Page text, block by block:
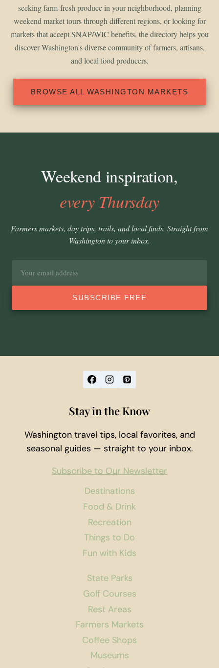
seeking farm-fresh produce in your neighborhood, planning
weekend market tours through different regions, or looking for
markets that accept SNAP/WIC benefits, the directory helps you
discover Washington's diverse community of farmers, artisans,
and local food producers.
BROWSE ALL WASHINGTON MARKETS
Weekend inspiration,
every Thursday
Farmers markets, day trips, trails, and local finds. Straight from
Washington to your inbox.
SUBSCRIBE FREE
Destinations
Food & Drink
Recreation
Things to Do
Fun with Kids
State Parks
Golf Courses
Rest Areas
Farmers Markets
Coffee Shops
Museums
Stay in the Know
Washington travel tips, local favorites, and
seasonal guides — straight to your inbox.
Subscribe to Our Newsletter